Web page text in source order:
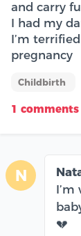
and carry
I had my
I’m
pregnancy
Childbirth
1 comments
N
💔